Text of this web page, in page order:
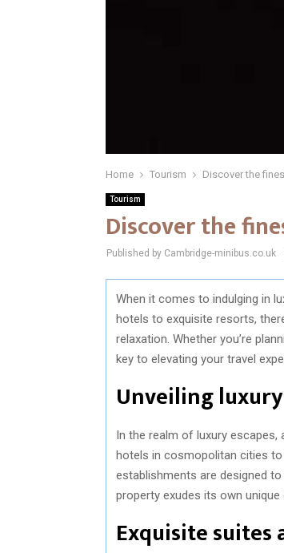
Home Tourism Discover the
Tourism
Discover the
Published by Cambridge-minibus.co.uk
When it comes to indulging in
hotels to exquisite resorts,
relaxation. Whether you’re
key to elevating your travel
Unveiling
In the realm of luxury
hotels in cosmopolitan cities
establishments are designed
property exudes its own
Exquisite suites